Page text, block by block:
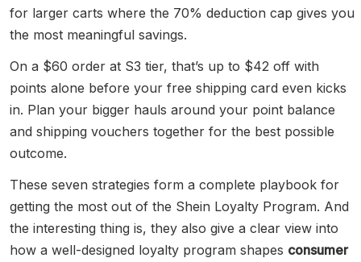
for larger carts where the 70% deduction cap gives you
the most meaningful savings.
On a $60 order at S3 tier, that’s up to $42 off with
points alone before your free shipping card even kicks
in. Plan your bigger hauls around your point balance
and shipping vouchers together for the best possible
outcome.
These seven strategies form a complete playbook for
getting the most out of the Shein Loyalty Program. And
the interesting thing is, they also give a clear view into
how a well-designed loyalty program shapes consumer